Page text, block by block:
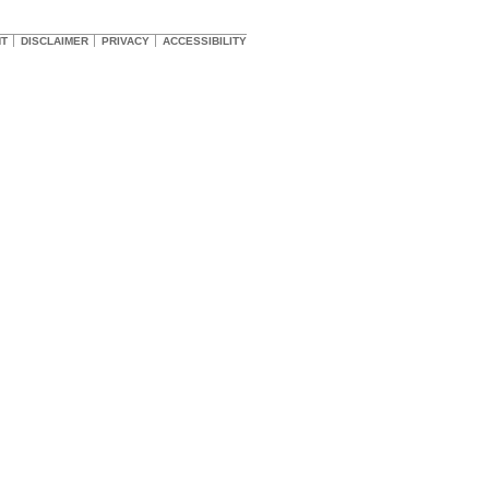
DISCLAIMER PRIVACY ACCESSIBILITY